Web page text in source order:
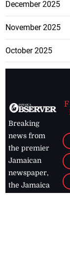
December 2025
November 2025
October 2025
Breaking
news from
the premier
Jamaican
newspaper,
the Jamaica